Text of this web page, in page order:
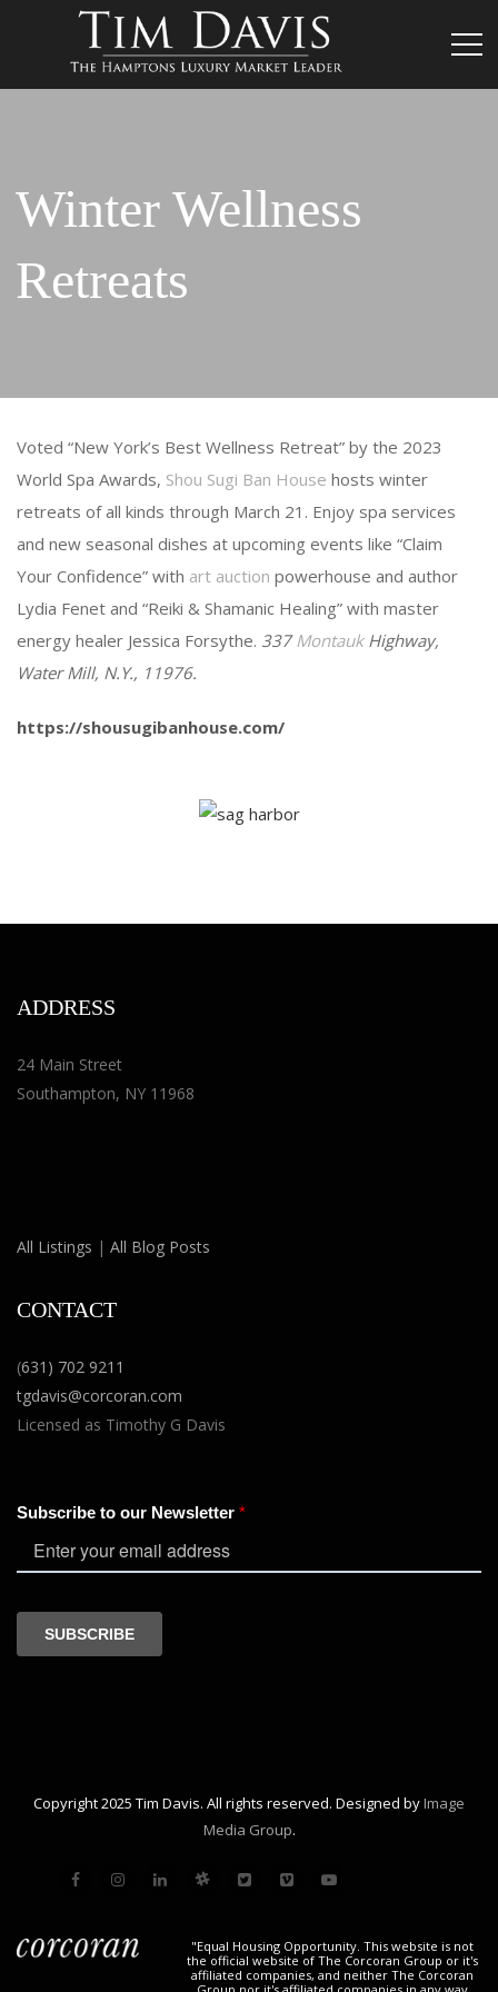
Winter Wellness
Retreats
Voted “New York’s Best Wellness Retreat” by the 2023
World Spa Awards, Shou Sugi Ban House hosts winter
retreats of all kinds through March 21. Enjoy spa services
and new seasonal dishes at upcoming events like “Claim
Your Confidence” with art auction powerhouse and author
Lydia Fenet and “Reiki & Shamanic Healing” with master
energy healer Jessica Forsythe. 337MontaukHighway,
Water Mill, N.Y., 11976.
https://shousugibanhouse.com/
ADDRESS
24 Main Street
Southampton, NY 11968
All Listings | All Blog Posts
CONTACT
(631) 702 9211
tgdavis@corcoran.com
Licensed as Timothy G Davis
Copyright 2025 Tim Davis. All rights reserved. Designed by Image
Media Group.
"Equal Housing Opportunity. This website is not
the official website of The Corcoran Group or it's
affiliated companies, and neither The Corcoran